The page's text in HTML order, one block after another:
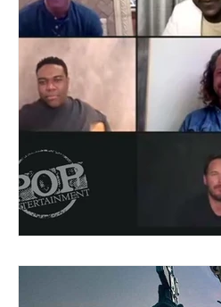
Blues Books Building
Concerts Conventions